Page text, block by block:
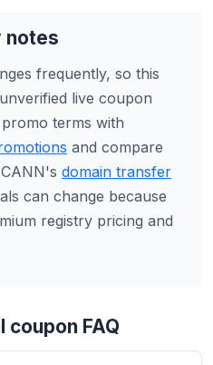
notes
frequently, so this
live coupon
terms with
and compare
domain transfer
can change because
registry pricing and
coupon FAQ